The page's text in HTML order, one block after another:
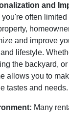
and
often
and improve
lifestyle.
the backyard,
allows you to
tastes and needs.
Many